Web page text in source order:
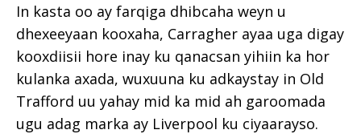
In kasta oo ay farqiga dhibcaha weyn u
dhexeeyaan kooxaha, Carragher ayaa uga digay
kooxdiisii ​​hore inay ku qanacsan yihiin ka hor
kulanka axada, wuxuuna ku adkaystay in Old
Trafford uu yahay mid ka mid ah garoomada
ugu adag marka ay Liverpool ku ciyaarayso.